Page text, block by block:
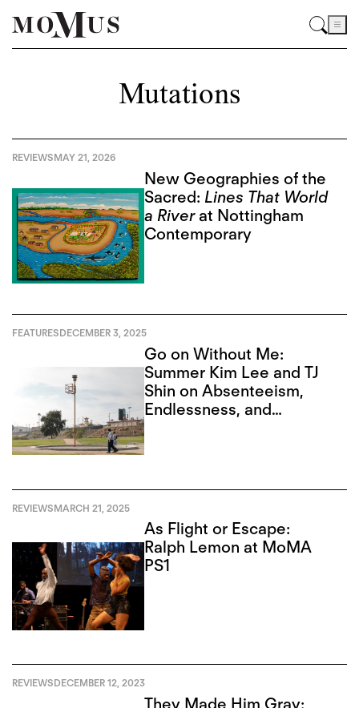
Mutations
REVIEWSMAY 21, 2026
New Geographies of the
Sacred: Lines That World
a Riverat Nottingham
Contemporary
FEATURESDECEMBER 3, 2025
Go on Without Me:
Summer Kim Lee and TJ
Shin on Absenteeism,
Endlessness, and
REVIEWSMARCH 21, 2025
As Flight or Escape:
Ralph Lemon at MoMA
PS1
REVIEWSDECEMBER 12, 2023
They Made Him Gray: